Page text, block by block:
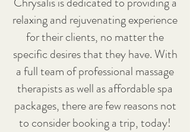
relaxing and rejuvenating experience
for their clients, no matter the
specific desires that they have. With
a full team of professional massage
therapists as well as affordable spa
packages, there are few reasons not
to consider booking a trip, today!